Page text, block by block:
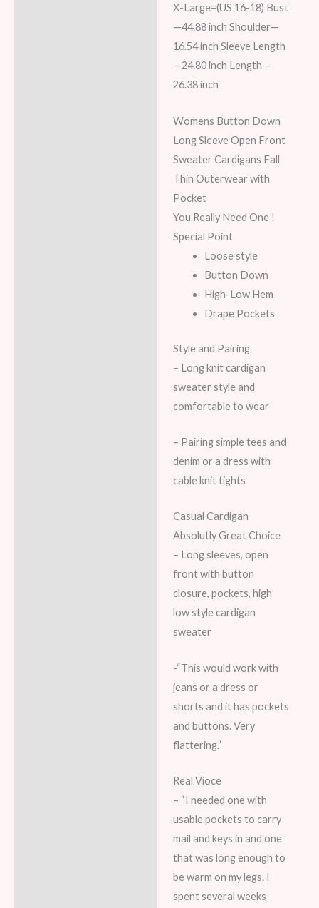
X-Large=(US 16-18) Bust
—44.88 inch Shoulder—
16.54 inch Sleeve Length
—24.80 inch Length—
26.38 inch
Womens Button Down
Long Sleeve Open Front
Sweater Cardigans Fall
Thin Outerwear with
Pocket
You Really Need One !
Special Point
Loose style
Button Down
High-Low Hem
Drape Pockets
Style and Pairing
– Long knit cardigan
sweater style and
comfortable to wear
– Pairing simple tees and
denim or a dress with
cable knit tights
Casual Cardigan
Absolutly Great Choice
– Long sleeves, open
front with button
closure, pockets, high
low style cardigan
sweater
-“This would work with
jeans or a dress or
shorts and it has pockets
and buttons. Very
flattering.”
Real Vioce
– “I needed one with
usable pockets to carry
mail and keys in and one
that was long enough to
be warm on my legs. I
spent several weeks